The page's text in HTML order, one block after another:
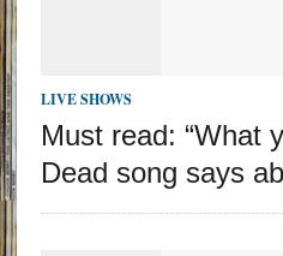
LIVE SHOWS
Must read: “What
Dead song says